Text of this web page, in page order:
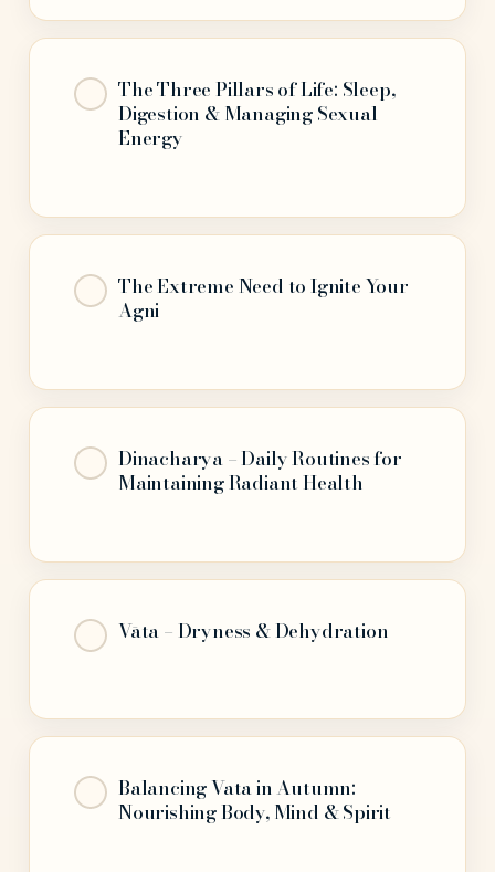
The Three Pillars of Life: Sleep,
Digestion & Managing Sexual
Energy
The Extreme Need to Ignite Your
Agni
Dinacharya – Daily Routines for
Maintaining Radiant Health
Vāta – Dryness & Dehydration
Balancing Vata in Autumn:
Nourishing Body, Mind & Spirit